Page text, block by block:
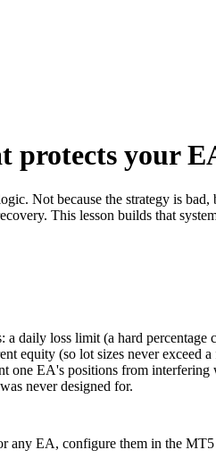
protects your
Not because the strategy is
This lesson builds that
daily loss limit (a hard
equity (so lot sizes never exceed
one EA's positions from
never designed for.
EA, configure them in the